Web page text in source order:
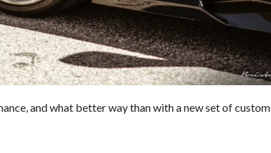
and what better way than with a new set of custom